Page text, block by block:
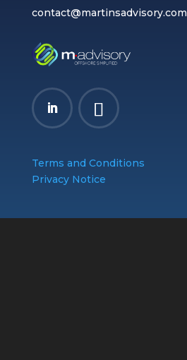
contact@martinsadvisory.com
Terms and Conditions
Privacy Notice